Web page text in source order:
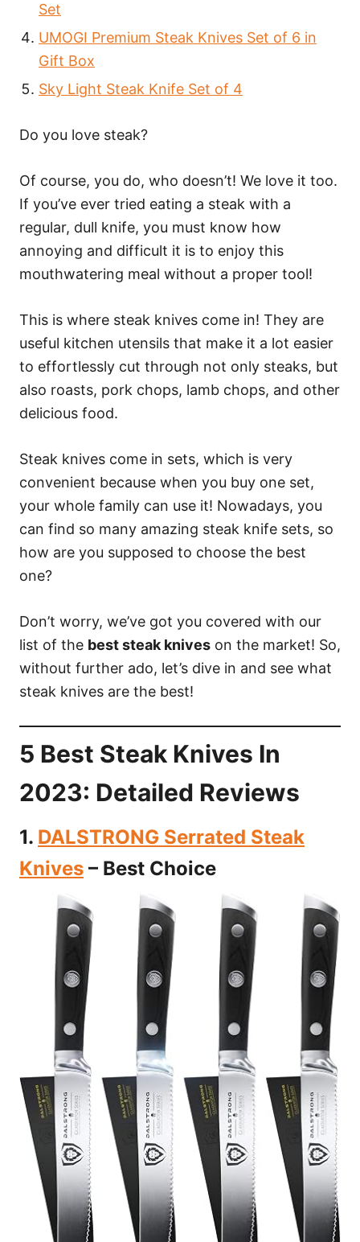
Set
UMOGI Premium Steak Knives Set of 6 in
Gift Box
Sky Light Steak Knife Set of 4
Do you love steak?
Of course, you do, who doesn’t! We love it too.
If you’ve ever tried eating a steak with a
regular, dull knife, you must know how
annoying and difficult it is to enjoy this
mouthwatering meal without a proper tool!
This is where steak knives come in! They are
useful kitchen utensils that make it a lot easier
to effortlessly cut through not only steaks, but
also roasts, pork chops, lamb chops, and other
delicious food.
Steak knives come in sets, which is very
convenient because when you buy one set,
your whole family can use it! Nowadays, you
can find so many amazing steak knife sets, so
how are you supposed to choose the best
one?
Don’t worry, we’ve got you covered with our
list of the best steak knives on the market! So,
without further ado, let’s dive in and see what
steak knives are the best!
5 Best Steak Knives In
2023: Detailed Reviews
1. DALSTRONG Serrated Steak
Knives – Best Choice